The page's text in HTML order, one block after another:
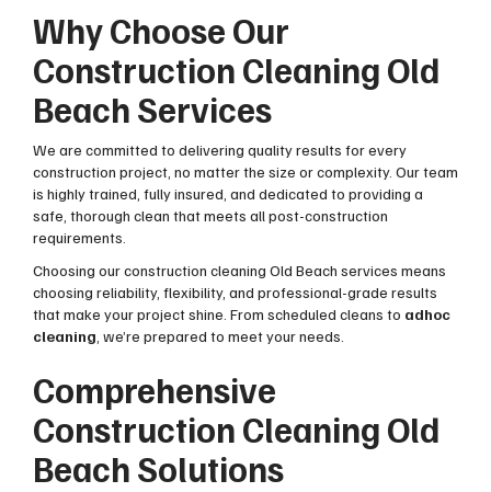
Why Choose Our
Construction Cleaning Old
Beach Services
We are committed to delivering quality results for every
construction project, no matter the size or complexity. Our team
is highly trained, fully insured, and dedicated to providing a
safe, thorough clean that meets all post-construction
requirements.
Choosing our construction cleaning Old Beach services means
choosing reliability, flexibility, and professional-grade results
that make your project shine. From scheduled cleans to adhoc
cleaning, we’re prepared to meet your needs.
Comprehensive
Construction Cleaning Old
Beach Solutions